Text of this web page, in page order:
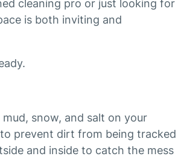
cleaning pro or just looking for
is both inviting and
snow, and salt on your
prevent dirt from being tracked
and inside to catch the mess